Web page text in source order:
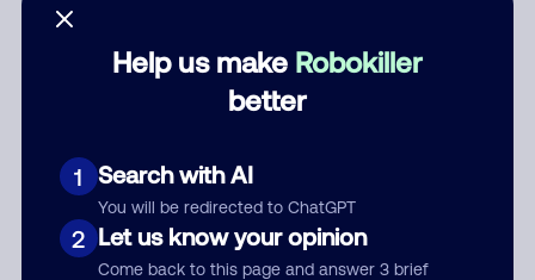
Help us make Robokiller
better
1 Search with AI
You will be redirected to ChatGPT
2 Let us know your opinion
Come back to this page and answer 3 brief